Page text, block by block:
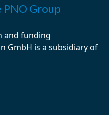
PNO Group
andfunding
GmbH is a subsidiary of